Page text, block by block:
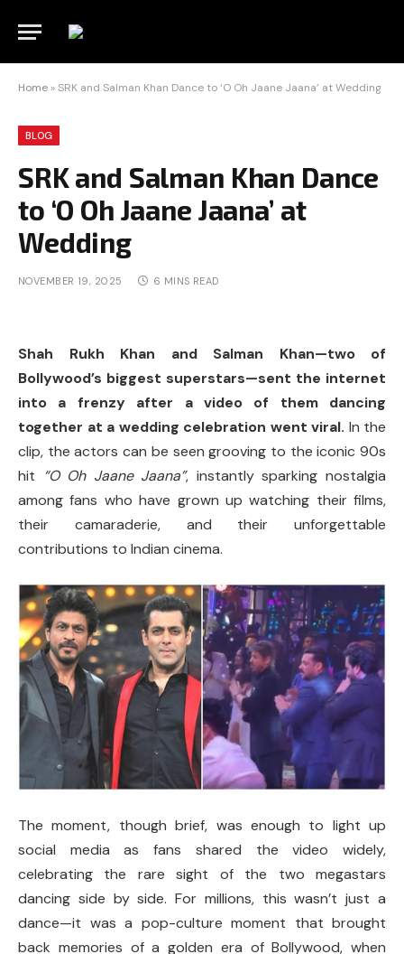
Home »SRK and Salman Khan Dance to ‘O Oh Jaane Jaana’ at Wedding
BLOG
SRK and Salman Khan Dance
to ‘O Oh Jaane Jaana’ at
Wedding
NOVEMBER 19, 2025 6 MINS READ
Shah Rukh Khan and Salman Khan—two of
Bollywood’s biggest superstars—sent the internet
into a frenzy after a video of them dancing
together at a wedding celebration went viral. In the
clip, the actors can be seen grooving to the iconic 90s
hit “O Oh Jaane Jaana”, instantly sparking nostalgia
among fans who have grown up watching their films,
their camaraderie, and their unforgettable
contributions to Indian cinema.
The moment, though brief, was enough to light up
social media as fans shared the video widely,
celebrating the rare sight of the two megastars
dancing side by side. For millions, this wasn’t just a
dance—it was a pop-culture moment that brought
back memories of a golden era of Bollywood, when